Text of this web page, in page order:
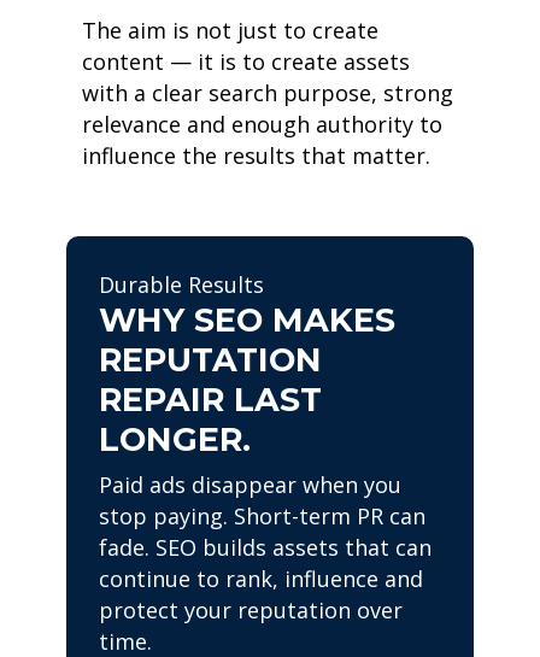
The aim is not just to create
content — it is to create assets
with a clear search purpose, strong
relevance and enough authority to
influence the results that matter.
Durable Results
WHY SEO MAKES
REPUTATION
REPAIR LAST
LONGER.
Paid ads disappear when you
stop paying. Short-term PR can
fade. SEO builds assets that can
continue to rank, influence and
protect your reputation over
time.